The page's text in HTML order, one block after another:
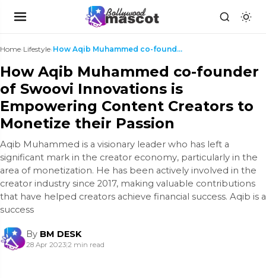
Home›Lifestyle› How Aqib Muhammed co-founder of Swoovi Innovations...
How Aqib Muhammed co-founder
of Swoovi Innovations is
Empowering Content Creators to
Monetize their Passion
Aqib Muhammed is a visionary leader who has left a
significant mark in the creator economy, particularly in the
area of monetization. He has been actively involved in the
creator industry since 2017, making valuable contributions
that have helped creators achieve financial success. Aqib is a
success
By BM DESK
28 Apr 2023|2 min read